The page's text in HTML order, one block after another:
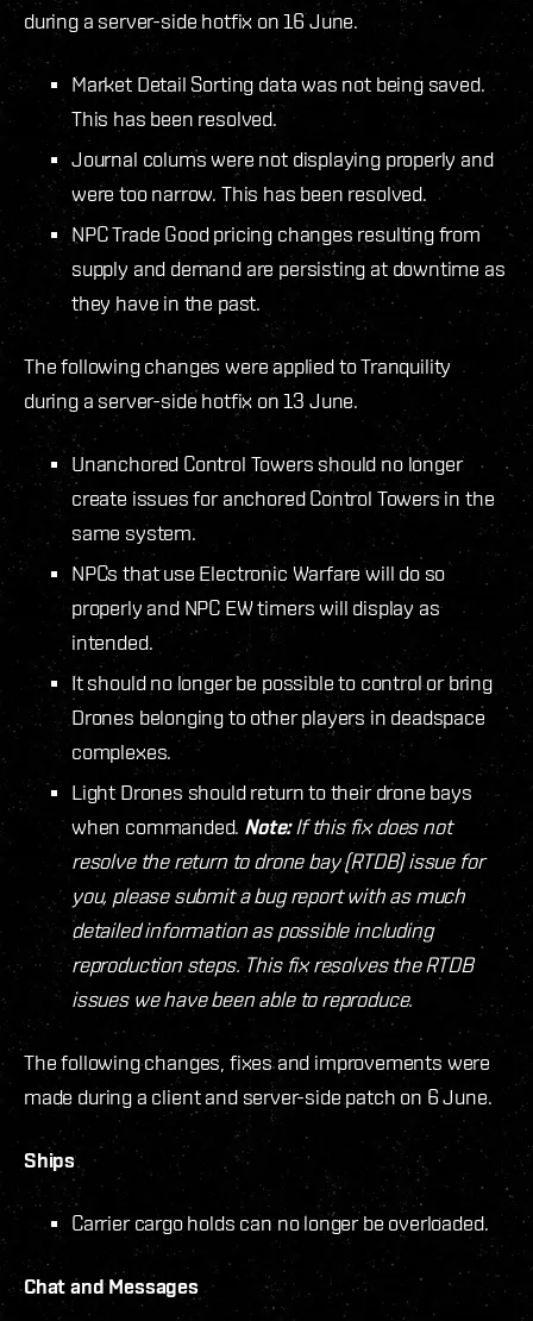
during a server-side hotfix on 16 June.
Market Detail Sorting data was not being saved.
This has been resolved.
Journal colums were not displaying properly and
were too narrow. This has been resolved.
NPC Trade Good pricing changes resulting from
supply and demand are persisting at downtime as
they have in the past.
The following changes were applied to Tranquility
during a server-side hotfix on 13 June.
Unanchored Control Towers should no longer
create issues for anchored Control Towers in the
same system.
NPCs that use Electronic Warfare will do so
properly and NPC EW timers will display as
intended.
It should no longer be possible to control or bring
Drones belonging to other players in deadspace
complexes.
Light Drones should return to their drone bays
when commanded. Note:If this fix does not
resolve the return to drone bay (RTDB) issue for
you, please submit a bug report with as much
detailed information as possible including
reproduction steps. This fix resolves the RTDB
issues we have been able to reproduce.
The following changes, fixes and improvements were
made during a client and server-side patch on 6 June.
Ships
Carrier cargo holds can no longer be overloaded.
Chat and Messages